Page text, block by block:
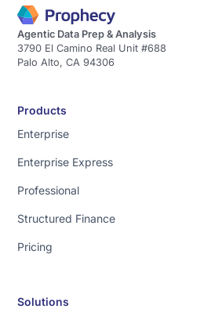
Agentic Data Prep & Analysis
3790 El Camino Real Unit #688
Palo Alto, CA 94306
Products
Enterprise
Enterprise Express
Professional
Structured Finance
Pricing
Solutions